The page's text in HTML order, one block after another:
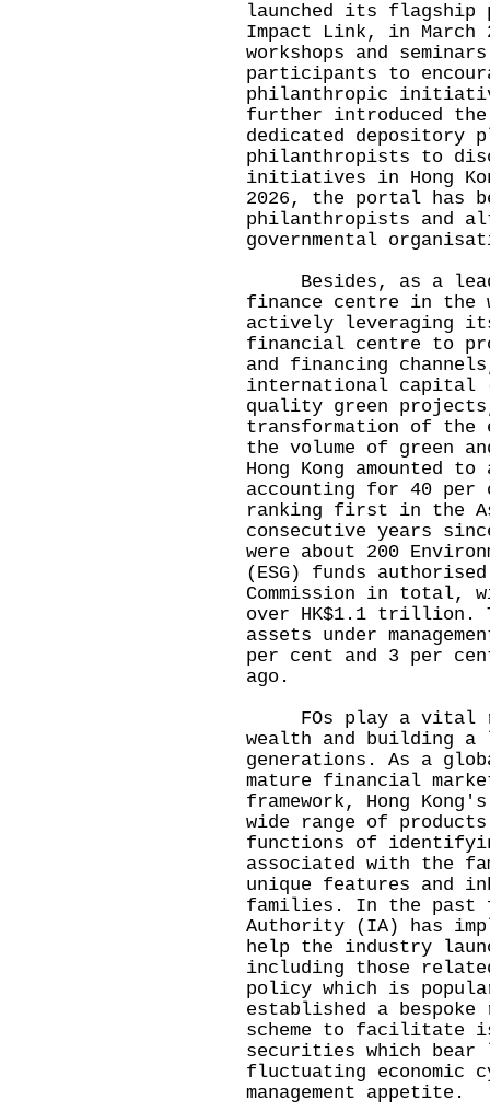
launched its
Impact Link, in March
workshops and
participants to
philanthropic
further introduced
dedicated
philanthropists to
initiatives in Hong
2026, the portal has
philanthropists and
governmental
Besides, as a
finance centre in the
actively leveraging
financial centre to
and financing
international capital
quality green
transformation of the
the volume of green
Hong Kong amounted
accounting for 40
ranking first in the
consecutive years
were about 200
(ESG) funds
Commission in total,
over HK$1.1 trillion.
assets under
per cent and 3 per
ago.
FOs play a vital
wealth and building
generations. As a
mature financial
framework, Hong
wide range of
functions of
associated with the
unique features and
families. In the past
Authority (IA) has
help the industry
including those
policy which is
established a
scheme to facilitate
securities which
fluctuating economic
management appetite.